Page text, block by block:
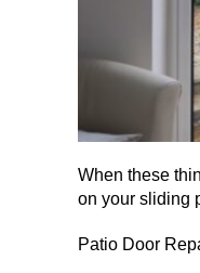
When these
on your sliding
Patio Door